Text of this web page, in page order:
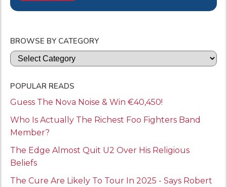
BROWSE BY CATEGORY
Categories
POPULAR READS
Guess The Nova Noise & Win €40,450!
Who Is Actually The Richest Foo Fighters Band
Member?
The Edge Almost Quit U2 Over His Religious
Beliefs
The Cure Are Likely To Tour In 2025 - Says Robert